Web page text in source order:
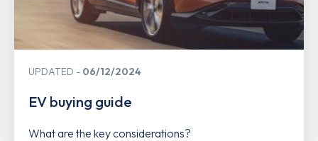
UPDATED 06/12/2024
EV buying guide
What are the key considerations?